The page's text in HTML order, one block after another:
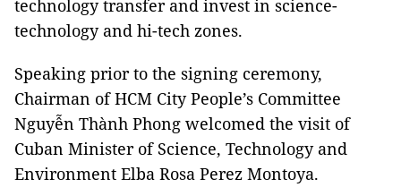
technology transfer and invest in science-
technology and hi-tech zones.
Speaking prior to the signing ceremony,
Chairman of HCM City People’s Committee
Nguyễn Thành Phong welcomed the visit of
Cuban Minister of Science, Technology and
Environment Elba Rosa Perez Montoya.